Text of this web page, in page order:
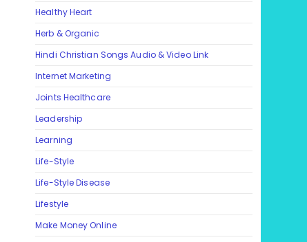
Healthy Heart
Herb & Organic
Hindi Christian Songs Audio & Video Link
Internet Marketing
Joints Healthcare
Leadership
Learning
Life-Style
Life-Style Disease
Lifestyle
Make Money Online